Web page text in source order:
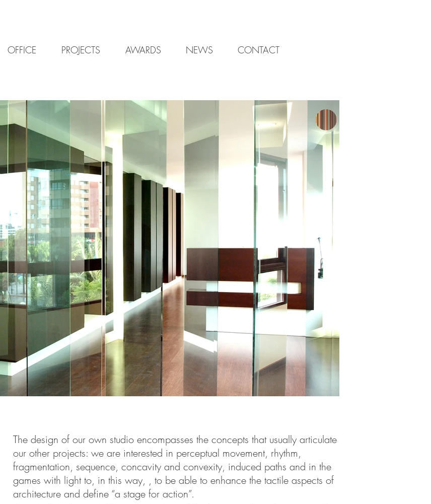
OFFICE PROJECTS AWARDS NEWS CONTACT
The design of our own studio encompasses the concepts that usually articulate
our other projects: we are interested in perceptual movement, rhythm,
fragmentation, sequence, concavity and convexity, induced paths and in the
games with light to, in this way, , to be able to enhance the tactile aspects of
architecture and define “a stage for action”.